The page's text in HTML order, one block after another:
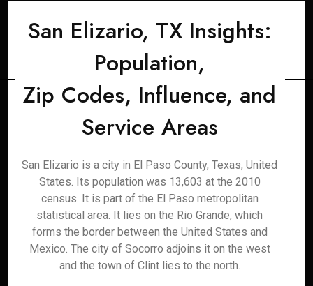
San Elizario, TX Insights:
Population,
Zip Codes, Influence, and
Service Areas
San Elizario is a city in El Paso County, Texas, United
States. Its population was 13,603 at the 2010
census. It is part of the El Paso metropolitan
statistical area. It lies on the Rio Grande, which
forms the border between the United States and
Mexico. The city of Socorro adjoins it on the west
and the town of Clint lies to the north.